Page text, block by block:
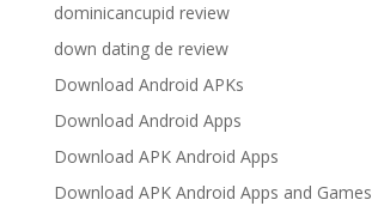
dominicancupid review
down dating de review
Download Android APKs
Download Android Apps
Download APK Android Apps
Download APK Android Apps and Games